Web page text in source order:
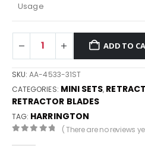
Usage
ADD TO
SKU:AA-4533-31ST
CATEGORIES: MINI SETS,
RETRACTOR BLADES
TAG: HARRINGTON
( There are no reviews